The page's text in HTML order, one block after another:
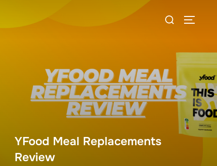
Search
YFood Meal Replacements
Review